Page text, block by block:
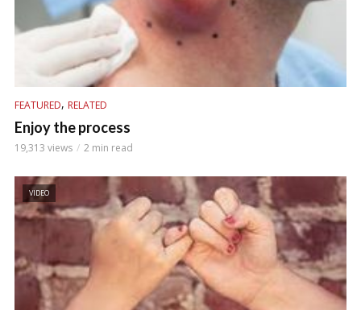
FEATURED, RELATED
Enjoy the process
19,313 views 2 min read
VIDEO